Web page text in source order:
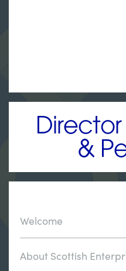
&
Welcome
About Scottish